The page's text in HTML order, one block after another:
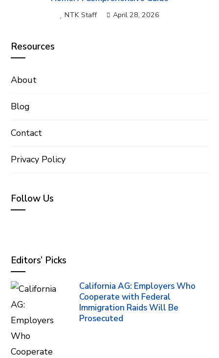
NTK Staff April 28, 2026
Resources
About
Blog
Contact
Privacy Policy
Follow Us
Editors’ Picks
California AG: Employers Who
Cooperate with Federal
Immigration Raids Will Be
Prosecuted